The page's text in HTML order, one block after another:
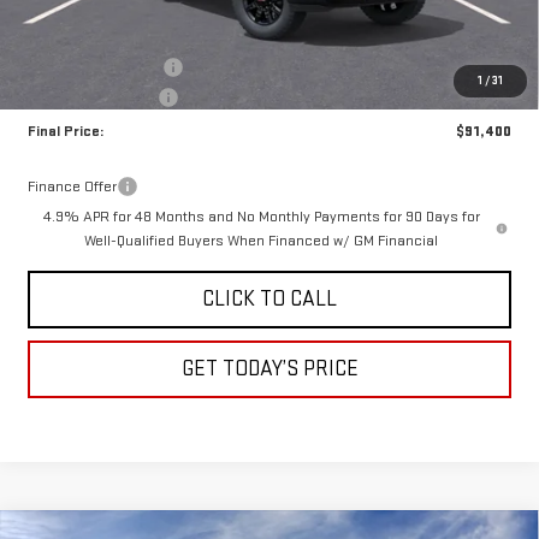
1 /31
-$1,000
+$250
Final Price:
$91,400
Finance Offer
4.9% APR for 48 Months and No Monthly Payments for 90 Days for
Well-Qualified Buyers When Financed w/ GM Financial
CLICK TO CALL
GET TODAY’S PRICE